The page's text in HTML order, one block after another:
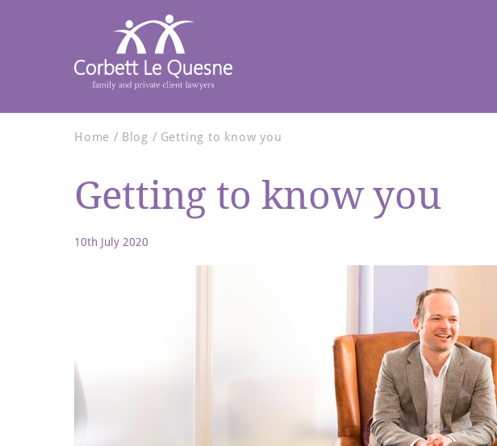
Home Blog Getting to know you
Getting to know you
10th July 2020